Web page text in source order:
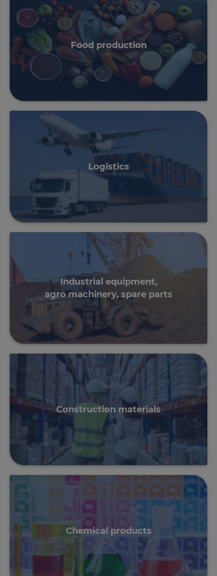
Food production
Logistics
Industrial equipment,
agro machinery, spare parts
Construction materials
Chemical products